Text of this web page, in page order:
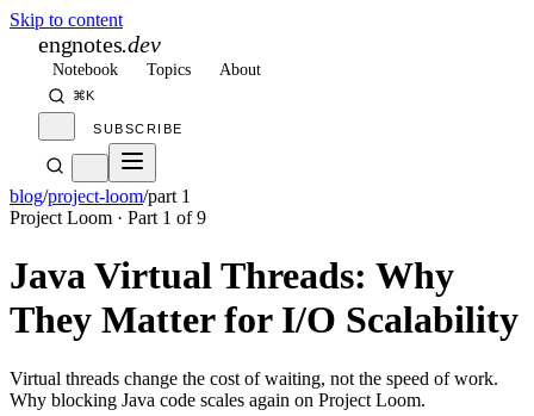
Skip to content
engnotes.dev
Notebook Topics About
⌘K
SUBSCRIBE
blog/project-loom/part 1
Project Loom · Part 1 of9
Java Virtual Threads: Why
They Matter for I/O Scalability
Virtual threads change the cost of waiting, not the speed of work.
Why blocking Java code scales again on Project Loom.